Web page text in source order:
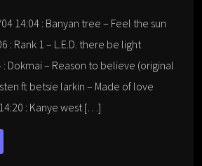
14:04 : Banyan tree – Feel the sun
: Rank 1 – L.E.D. there be light
Dokmai – Reason to believe (original
ft betsie larkin – Made of love
: Kanye west […]